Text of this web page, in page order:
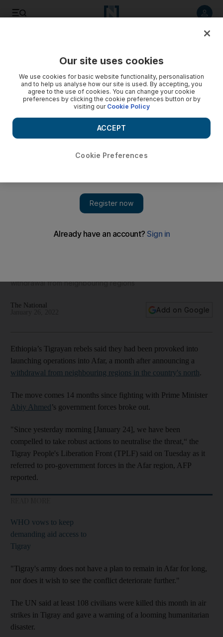
withdrawal from neighbouring regions
The National
Add on Google
Ethiopia’s Tigrayan rebels said they had been provoked into
launching operations into Afar, a month after announcing a
withdrawal from neighbouring regions in the country's north.
The move comes 14 months since fighting with Prime Minister
Abiy Ahmed’s government forces broke out.
"Since yesterday morning [January 24], we have been
compelled to take robust actions to neutralise the threat,“ the
Tigray People's Liberation Front (TPLF) said on Tuesday as it
referred to pro-government forces in the Afar region, AFP
reported.
WHO vows to keep
demanding aid access to
Tigray
"Tigray's army does not have a plan to remain in Afar for long,
nor does it wish to see the conflict deteriorate further."
The UN said at least 108 civilians were killed this month in air
strikes in Tigray and gave a warning of a looming humanitarian
disaster.
Our site uses cookies
We use cookies for basic website functionality, personalisation
and to help us analyse how our site is used. By accepting, you
agree to the use of cookies. You can change your cookie
preferences by clicking the cookie preferences button or by
visiting our Cookie Policy
Cookie Preferences
ACCEPT